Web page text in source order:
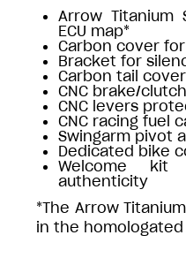
Arrow Titanium
ECU map*
Carbon cover
Bracket for
Carbon tail cover
CNC brake/
CNC levers
CNC racing fuel
Swingarm pivot
Dedicated bike
Welcome
authenticity
*The Arrow
in the homologated